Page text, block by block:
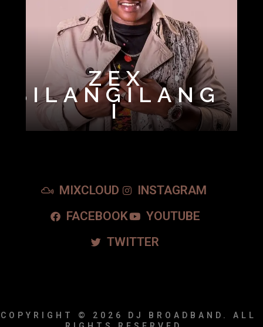
ZEX
BILANGILANG
I
MIXCLOUD
INSTAGRAM
FACEBOOK
YOUTUBE
TWITTER
COPYRIGHT © 2026 DJ BROADBAND.
ALL